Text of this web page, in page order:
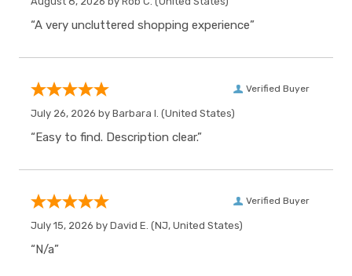
“A very uncluttered shopping experience”
Verified Buyer
July 26, 2026 by Barbara I. (United States)
“Easy to find. Description clear.”
Verified Buyer
July 15, 2026 by David E. (NJ, United States)
“N/a”